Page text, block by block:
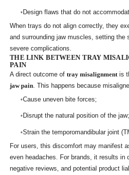
Design flaws that do not
When trays do not align correctly, they
and surrounding jaw muscles, setting the
severe complications.
THE LINK BETWEEN TRAY
PAIN
A direct outcome of tray misalignment is
jaw pain . This happens because
Cause uneven bite forces;
Disrupt the natural position of the jaw;
Strain the temporomandibular joint
For users, this discomfort may manifest
even headaches. For brands, it results in
negative reviews, and potential product